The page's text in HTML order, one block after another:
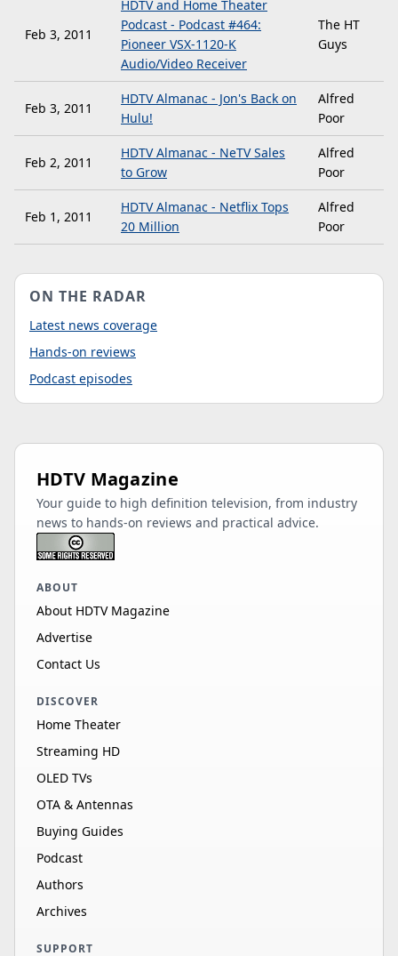
Feb 3, 2011
HDTV and Home Theater
Podcast - Podcast #464:
Pioneer VSX-1120-K
Audio/Video Receiver
The HT
Guys
Feb 3, 2011
HDTV Almanac - Jon's Back on
Hulu!
Alfred
Poor
Feb 2, 2011
HDTV Almanac - NeTV Sales
to Grow
Alfred
Poor
Feb 1, 2011
HDTV Almanac - Netflix Tops
20 Million
Alfred
Poor
ON THE RADAR
Latest news coverage
Hands-on reviews
Podcast episodes
HDTV Magazine
Your guide to high definition television, from industry
news to hands-on reviews and practical advice.
ABOUT
About HDTV Magazine
Advertise
Contact Us
DISCOVER
Home Theater
Streaming HD
OLED TVs
OTA & Antennas
Buying Guides
Podcast
Authors
Archives
SUPPORT